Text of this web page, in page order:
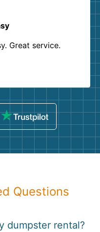
Great service.
Questions
dumpster rental?